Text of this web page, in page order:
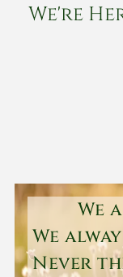
We're
We
We
Never